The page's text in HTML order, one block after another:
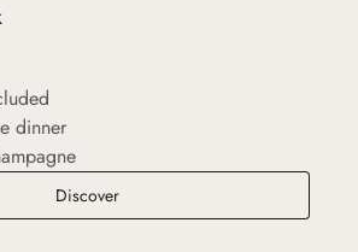
dinner
DiscoverGourmet Break